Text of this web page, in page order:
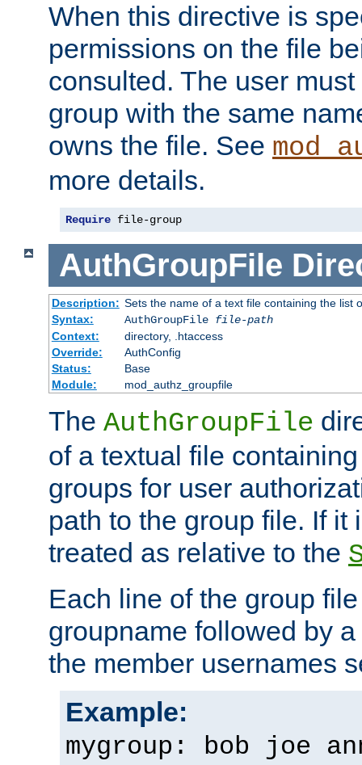
When this directive is
permissions on the file
consulted. The user
group with the same
owns the file. See
more details.
Require file-group
AuthGroupFile
Description: Sets the name of a text file containing the list
Syntax:
AuthGroupFile file-path
Context:
directory, .htaccess
Override:
AuthConfig
Status:
Base
Module:
mod_authz_groupfile
The AuthGroupFile
of a textual file
groups for user
path to the group file. If it
treated as relative to the
Each line of the group
groupname followed by
the member usernames
Example:
mygroup: bob joe